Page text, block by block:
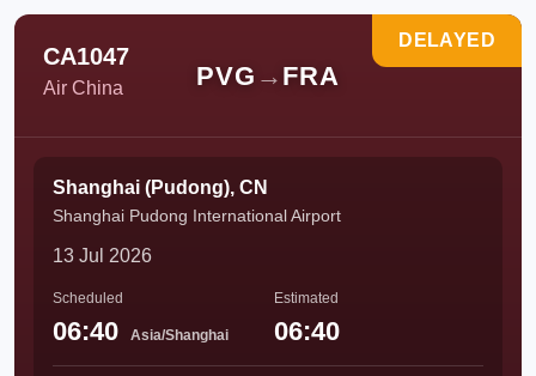
CA1047
Air China PVG → FRA
DELAYED
Shanghai (Pudong), CN
Shanghai Pudong International Airport
13 Jul 2026
Scheduled
06:40 Asia/Shanghai
Estimated
06:40